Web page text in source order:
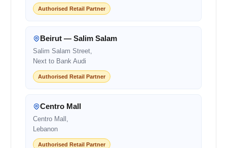
Authorised Retail Partner
Beirut — Salim Salam
Salim Salam Street,
Next to Bank Audi
Authorised Retail Partner
Centro Mall
Centro Mall,
Lebanon
Authorised Retail Partner